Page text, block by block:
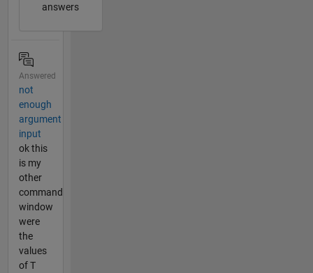
answers
Answered
not
enough
argument
input
ok this
is my
other
command
window
were
the
values
of T